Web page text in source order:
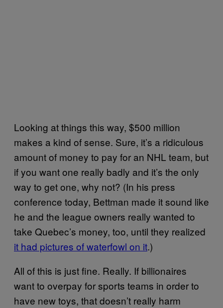
Looking at things this way, $500 million
makes a kind of sense. Sure, it’s a ridiculous
amount of money to pay for an NHL team, but
if you want one really badly and it’s the only
way to get one, why not? (In his press
conference today, Bettman made it sound like
he and the league owners really wanted to
take Quebec’s money, too, until they realized
it had pictures of waterfowl on it.)
All of this is just fine. Really. If billionaires
want to overpay for sports teams in order to
have new toys, that doesn’t really harm